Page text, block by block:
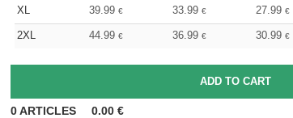
XL 39.99 € 33.99 € 27.99 €
2XL 44.99 € 36.99 € 30.99 €
0ARTICLES 0.00 €